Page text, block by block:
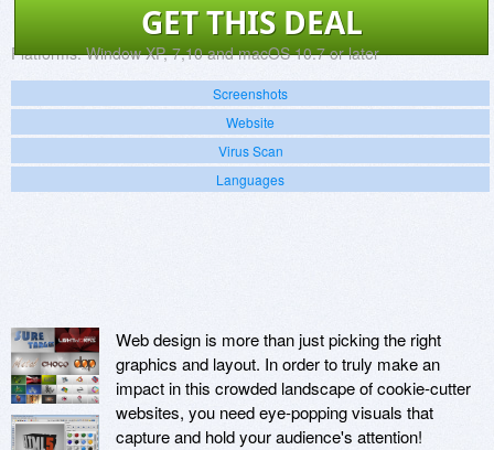
GET THIS DEAL
Platforms: Window XP, 7,10 and macOS 10.7 or later
Screenshots
Website
Virus Scan
Languages
Web design is more than just picking the right
graphics and layout. In order to truly make an
impact in this crowded landscape of cookie-cutter
websites, you need eye-popping visuals that
capture and hold your audience's attention!